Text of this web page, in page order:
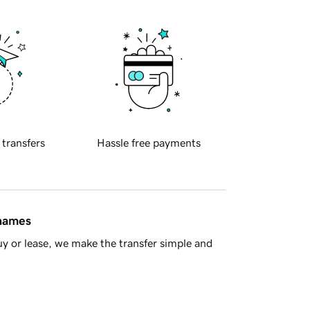
transfers Hassle free payments
or lease, we make the transfer simple and